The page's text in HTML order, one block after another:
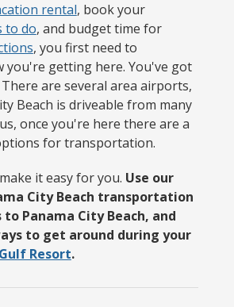
rental, book your
to do, and budget time for
, you first need to
you're getting here. You've got
are several area airports,
Beach is driveable from many
once you're here there are a
for transportation.
it easy for you. Use our
City Beach transportation
Panama City Beach, and
to get around during your
Resort.